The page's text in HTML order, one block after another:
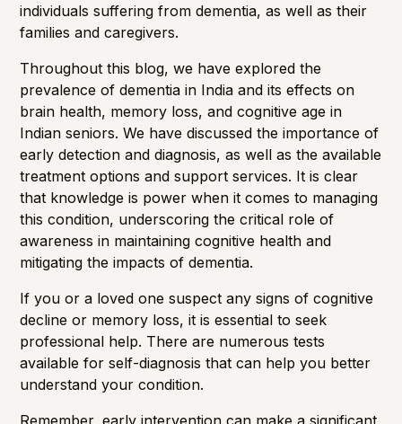
individuals suffering from dementia, as well as their
families and caregivers.
Throughout this blog, we have explored the
prevalence of dementia in India and its effects on
brain health, memory loss, andcognitive age in
Indian seniors. We have discussed the importance of
early detection and diagnosis, as well as the available
treatment options and support services. It is clear
that knowledge is power when it comes to managing
this condition, underscoring the critical role of
awareness in maintaining cognitive health and
mitigating the impacts of dementia.
If you or a loved one suspect any signs of cognitive
decline or memory loss, it is essential to seek
professional help. There are numerous tests
available for self-diagnosis that can help you better
understand your condition.
Remember, early intervention can make a significant